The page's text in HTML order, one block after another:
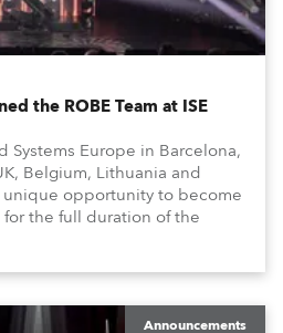
the ROBE Team at ISE
Systems Europe in Barcelona,
Belgium, Lithuania and
unique opportunity to become
for the full duration of the
Announcements